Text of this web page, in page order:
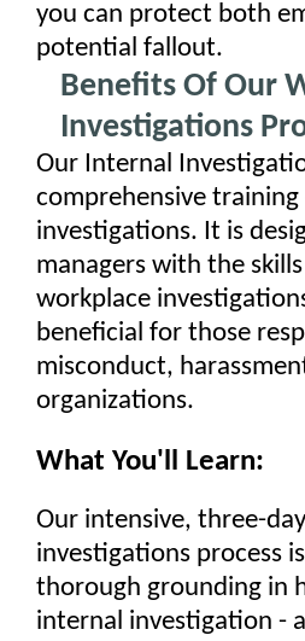
you can protect both
potential fallout.
Benefits Of Our
Investigations
Our Internal
comprehensive
investigations. It is
managers with the
workplace
beneficial for those
misconduct,
organizations.
What You'll Learn:
Our intensive, three-
investigations process
thorough grounding in
internal investigation -